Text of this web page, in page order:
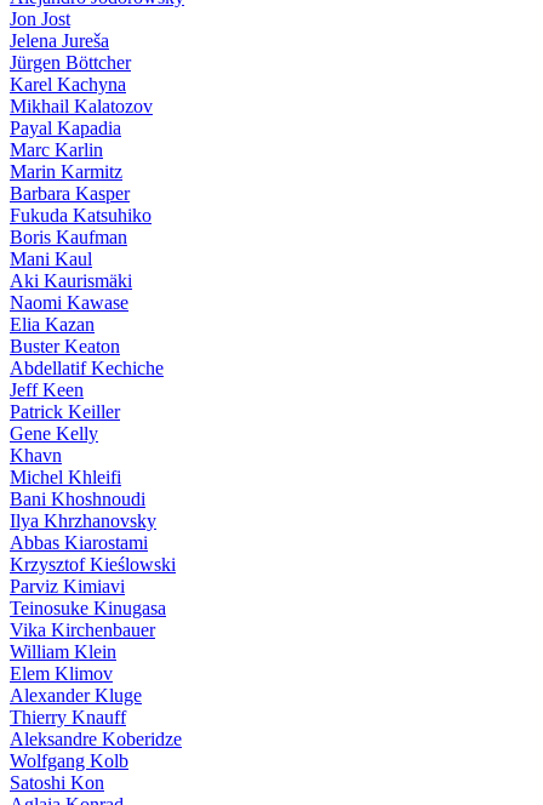
Jon Jost
Jelena Jureša
Jürgen Böttcher
Karel Kachyna
Mikhail Kalatozov
Payal Kapadia
Marc Karlin
Marin Karmitz
Barbara Kasper
Fukuda Katsuhiko
Boris Kaufman
Mani Kaul
Aki Kaurismäki
Naomi Kawase
Elia Kazan
Buster Keaton
Abdellatif Kechiche
Jeff Keen
Patrick Keiller
Gene Kelly
Khavn
Michel Khleifi
Bani Khoshnoudi
Ilya Khrzhanovsky
Abbas Kiarostami
Krzysztof Kieślowski
Parviz Kimiavi
Teinosuke Kinugasa
Vika Kirchenbauer
William Klein
Elem Klimov
Alexander Kluge
Thierry Knauff
Aleksandre Koberidze
Wolfgang Kolb
Satoshi Kon